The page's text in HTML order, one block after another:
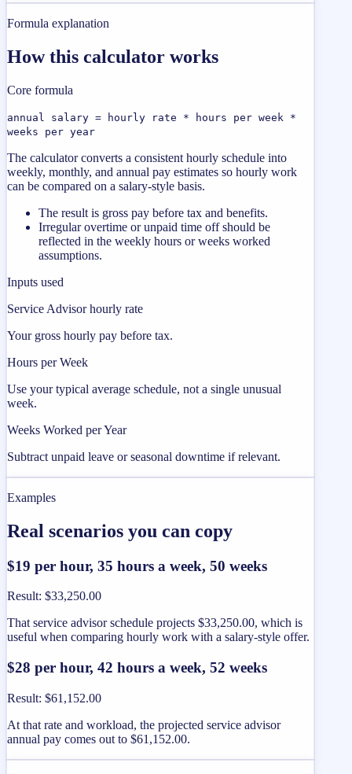
Formula explanation
How this calculator works
Core formula
annual salary = hourly rate * hours per week *
weeks per year
The calculator converts a consistent hourly schedule into
weekly, monthly, and annual pay estimates so hourly work
can be compared on a salary-style basis.
The result is gross pay before tax and benefits.
Irregular overtime or unpaid time off should be
reflected in the weekly hours or weeks worked
assumptions.
Inputs used
Service Advisor hourly rate
Your gross hourly pay before tax.
Hours per Week
Use your typical average schedule, not a single unusual
week.
Weeks Worked per Year
Subtract unpaid leave or seasonal downtime if relevant.
Examples
Real scenarios you can copy
$19 per hour, 35 hours a week, 50 weeks
Result: $33,250.00
That service advisor schedule projects $33,250.00, which is
useful when comparing hourly work with a salary-style offer.
$28 per hour, 42 hours a week, 52 weeks
Result: $61,152.00
At that rate and workload, the projected service advisor
annual pay comes out to $61,152.00.